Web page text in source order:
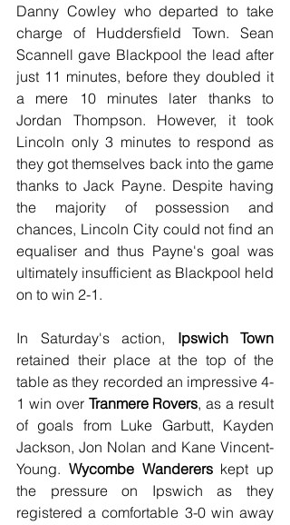
Danny Cowley who departed to take
charge of Huddersfield Town. Sean
Scannell gave Blackpool the lead after
just 11 minutes, before they doubled it
a mere 10 minutes later thanks to
Jordan Thompson. However, it took
Lincoln only 3 minutes to respond as
they got themselves back into the game
thanks to Jack Payne. Despite having
the majority of possession and
chances, Lincoln City could not find an
equaliser and thus Payne's goal was
ultimately insufficient as Blackpool held
on to win 2-1.
In Saturday's action, Ipswich Town
retained their place at the top of the
table as they recorded an impressive 4-
1 win over Tranmere Rovers, as a result
of goals from Luke Garbutt, Kayden
Jackson, Jon Nolan and Kane Vincent-
Young. Wycombe Wanderers kept up
the pressure on Ipswich as they
registered a comfortable 3-0 win away